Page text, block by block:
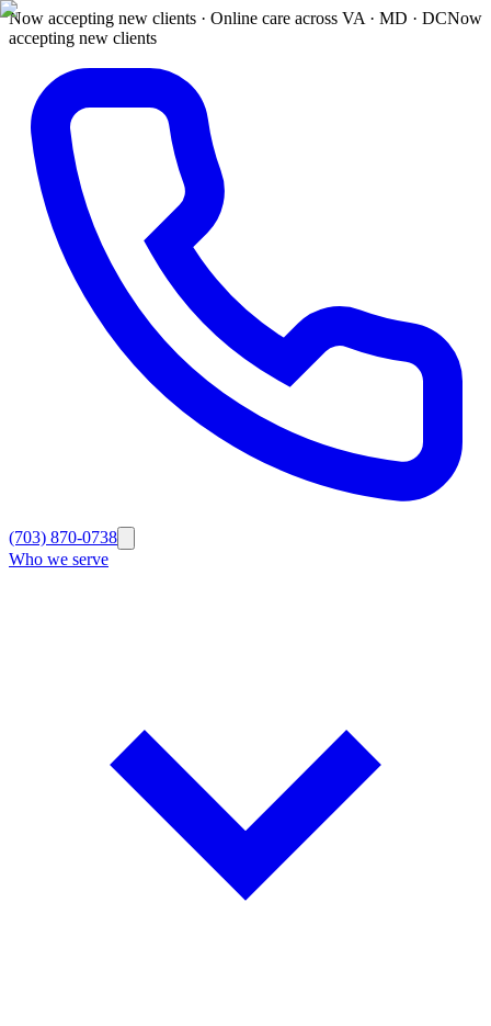
Now accepting new clients · Online care across VA · MD · DCNow
accepting new clients
(703) 870-0738
Who we serve